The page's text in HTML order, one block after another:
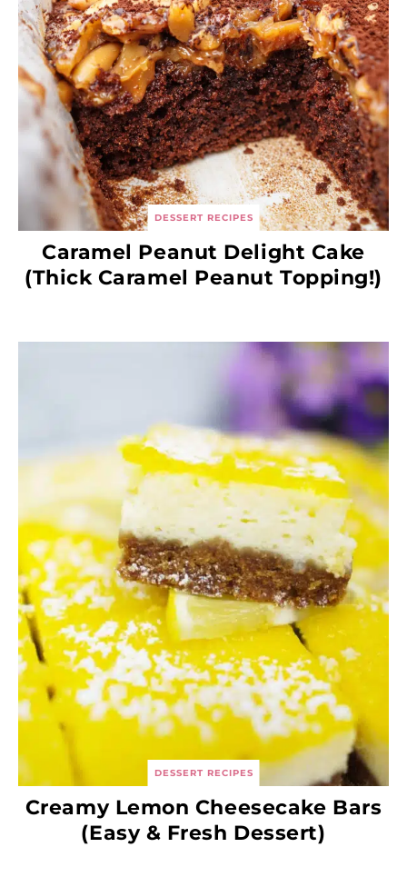
DESSERT RECIPES
Caramel Peanut Delight Cake
(Thick Caramel Peanut Topping!)
DESSERT RECIPES
Creamy Lemon Cheesecake Bars
(Easy & Fresh Dessert)